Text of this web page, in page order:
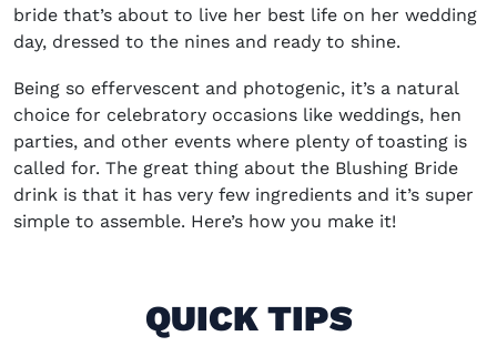
bride that’s about to live her best life on her wedding
day, dressed to the nines and ready to shine.
Being so effervescent and photogenic, it’s a natural
choice for celebratory occasions like weddings, hen
parties, and other events where plenty of toasting is
called for. The great thing about the Blushing Bride
drink is that it has very few ingredients and it’s super
simple to assemble. Here’s how you make it!
QUICK TIPS